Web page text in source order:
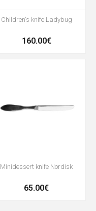
Children's knife Ladybug
160.00€
Minidessert knife Nordisk
65.00€